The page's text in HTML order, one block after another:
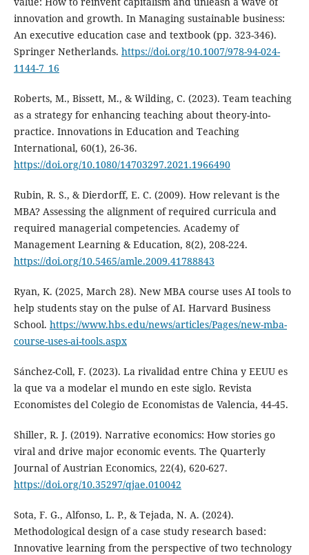
innovation and growth. In Managing sustainable business:
An executive education case and textbook (pp. 323-346).
Springer Netherlands. https://doi.org/10.1007/978-94-024-
1144-7_16
Roberts, M., Bissett, M., & Wilding, C. (2023). Team teaching
as a strategy for enhancing teaching about theory-into-
practice. Innovations in Education and Teaching
International, 60(1), 26-36.
https://doi.org/10.1080/14703297.2021.1966490
Rubin, R. S., & Dierdorff, E. C. (2009). How relevant is the
MBA? Assessing the alignment of required curricula and
required managerial competencies. Academy of
Management Learning & Education, 8(2), 208-224.
https://doi.org/10.5465/amle.2009.41788843
Ryan, K. (2025, March 28). New MBA course uses AI tools to
help students stay on the pulse of AI. Harvard Business
School. https://www.hbs.edu/news/articles/Pages/new-mba-
course-uses-ai-tools.aspx
Sánchez-Coll, F. (2023). La rivalidad entre China y EEUU es
la que va a modelar el mundo en este siglo. Revista
Economistes del Colegio de Economistas de Valencia, 44-45.
Shiller, R. J. (2019). Narrative economics: How stories go
viral and drive major economic events. The Quarterly
Journal of Austrian Economics, 22(4), 620-627.
https://doi.org/10.35297/qjae.010042
Sota, F. G., Alfonso, L. P., & Tejada, N. A. (2024).
Methodological design of a case study research based:
Innovative learning from the perspective of two technology